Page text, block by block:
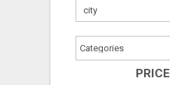
PRICE